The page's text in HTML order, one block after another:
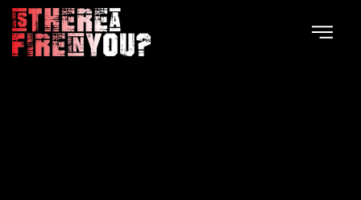
Skip to main content